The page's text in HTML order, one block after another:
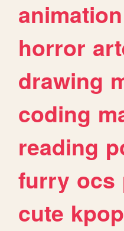
animation
horror
drawing
coding
reading
furry ocs
cute kpop